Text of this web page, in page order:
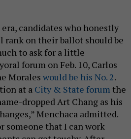
candidates who honestly
rank on their ballot should be
to ask for a little
forum on Feb. 10, Carlos
Morales would be his No. 2.
at a City & State forum the
dropped Art Chang as his
Menchaca admitted.
someone that I can work